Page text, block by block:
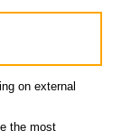
on external
the most